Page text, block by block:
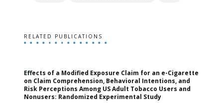
RELATED PUBLICATIONS
Effects of a Modified Exposure Claim for an e-Cigarette
on Claim Comprehension, Behavioral Intentions, and
Risk Perceptions Among US Adult Tobacco Users and
Nonusers: Randomized Experimental Study